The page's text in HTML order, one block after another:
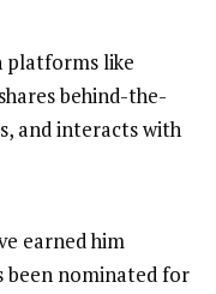
platforms like
behind-the-
and interacts with
earned him
been nominated for